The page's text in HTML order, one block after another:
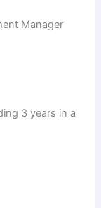
Manager
3 years in a